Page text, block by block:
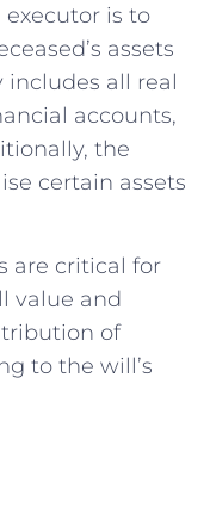
is to
assets
includes all real
accounts,
the
certain assets
are critical for
value and
of
to the will’s